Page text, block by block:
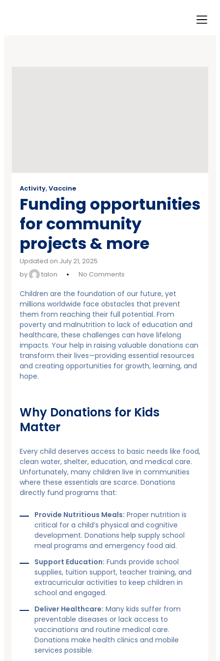
Activity,Vaccine
Funding opportunities
for community
projects & more
Updated on July 21, 2025
by
talon No Comments
Children are the foundation of our future, yet
millions worldwide face obstacles that prevent
them from reaching their full potential. From
poverty and malnutrition to lack of education and
healthcare, these challenges can have lifelong
impacts. Your help in raising valuable donations can
transform their lives—providing essential resources
and creating opportunities for growth, learning, and
hope.
Why Donations for Kids
Matter
Every child deserves access to basic needs like food,
clean water, shelter, education, and medical care.
Unfortunately, many children live in communities
where these essentials are scarce. Donations
directly fund programs that:
Provide Nutritious Meals: Proper nutrition is
critical for a child’s physical and cognitive
development. Donations help supply school
meal programs and emergency food aid.
Support Education: Funds provide school
supplies, tuition support, teacher training, and
extracurricular activities to keep children in
school and engaged.
Deliver Healthcare: Many kids suffer from
preventable diseases or lack access to
vaccinations and routine medical care.
Donations make health clinics and mobile
services possible.